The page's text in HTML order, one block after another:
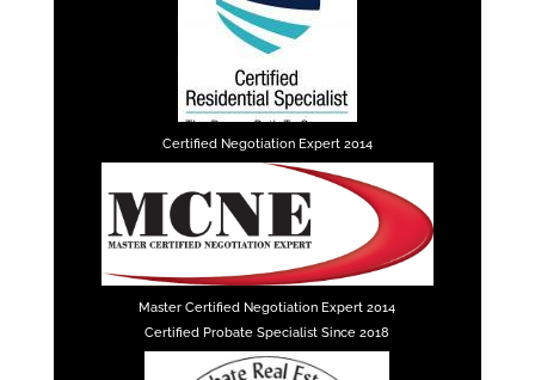
Certified Negotiation Expert 2014
Master Certified Negotiation Expert 2014
Certified Probate Specialist Since 2018